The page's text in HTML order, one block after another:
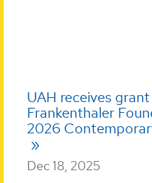
UAH receives
Frankenthaler
2026
Dec 18, 2025